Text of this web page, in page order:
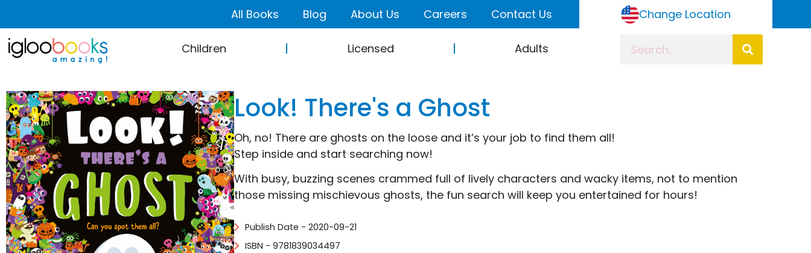
All Books Blog About Us Careers Contact Us Change Location
Children Licensed Adults
Look! There's a Ghost
Oh, no! There are ghosts on the loose and it’s your job to find them all!
Step inside and start searching now!
With busy, buzzing scenes crammed full of lively characters and wacky items, not to mention
those missing mischievous ghosts, the fun search will keep you entertained for hours!
Publish Date - 2020-09-21
ISBN - 9781839034497